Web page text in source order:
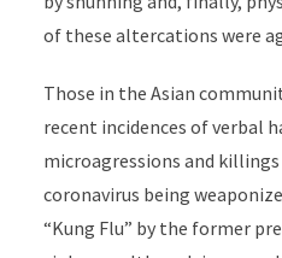
of these altercations were
Those in the Asian
recent incidences of verbal
microagressions and
coronavirus being
“Kung Flu” by the former